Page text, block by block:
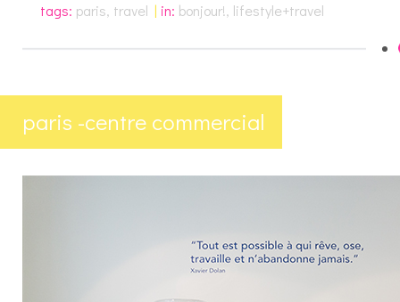
tags: paris, travel | in: bonjour!, lifestyle+travel
paris -centre commercial